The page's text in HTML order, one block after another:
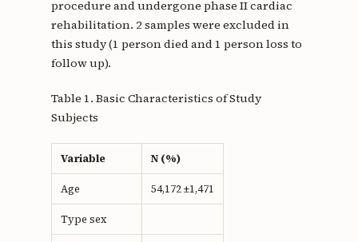
procedure and undergone phase II cardiac
rehabilitation. 2 samples were excluded in
this study (1 person died and 1 person loss to
follow up).
Table 1. Basic Characteristics of Study
Subjects
Variable N (%)
Age 54,172 ±1,471
Type sex